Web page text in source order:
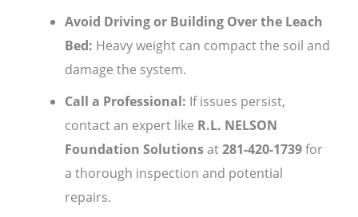
Avoid Driving or Building Over the Leach
Bed: Heavy weight can compact the soil and
damage the system.
Call a Professional: If issues persist,
contact an expert like R.L. NELSON
Foundation Solutionsat281-420-1739for
a thorough inspection and potential
repairs.